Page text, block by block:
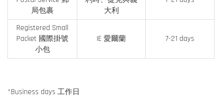
局包裹
大利
Registered Small
Packet 國際掛號
小包
IE 愛爾蘭 7-21 days
*Business days 工作日